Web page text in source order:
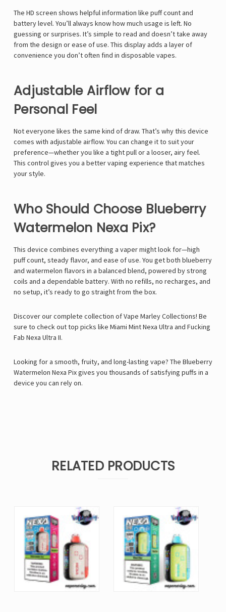
The HD screen shows helpful information like puff count and
battery level. You’ll always know how much usage is left. No
guessing or surprises. It’s simple to read and doesn’t take away
from the design or ease of use. This display adds a layer of
convenience you don’t often find in disposable vapes.
Adjustable Airflow for a
Personal Feel
Not everyone likes the same kind of draw. That’s why this device
comes with adjustable airflow. You can change it to suit your
preference—whether you like a tight pull or a looser, airy feel.
This control gives you a better vaping experience that matches
your style.
Who Should Choose Blueberry
Watermelon Nexa Pix?
This device combines everything a vaper might look for—high
puff count, steady flavor, and ease of use. You get both blueberry
and watermelon flavors in a balanced blend, powered by strong
coils and a dependable battery. With no refills, no recharges, and
no setup, it’s ready to go straight from the box.
Discover our complete collection ofVape MarleyCollections! Be
sure to check out top picks like Miami Mint Nexa Ultra and Fucking
Fab Nexa Ultra II.
Looking for a smooth, fruity, and long-lasting vape? The Blueberry
Watermelon Nexa Pix gives you thousands of satisfying puffs in a
device you can rely on.
RELATED PRODUCTS